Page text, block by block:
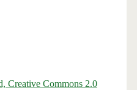
Creative Commons 2.0